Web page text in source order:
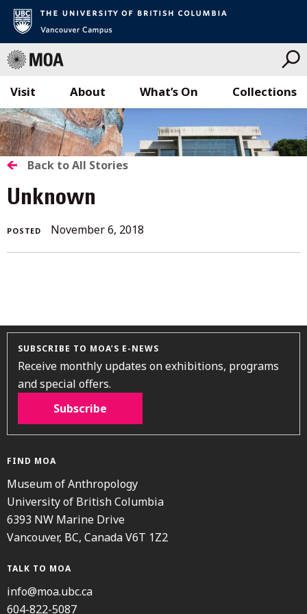
Skip
to
content
Visit What’s On Collections
About
BACK
TO
ALL
STORIES
Back to All Stories
Unknown
POSTED November 6, 2018
SUBSCRIBE TO MOA’S E-NEWS
Receive monthly updates on exhibitions, programs
and special offers.
Subscribe
FIND MOA
Museum of Anthropology
University of British Columbia
6393 NW Marine Drive
Vancouver, BC, Canada V6T 1Z2
TALK TO MOA
info@moa.ubc.ca
604-822-5087